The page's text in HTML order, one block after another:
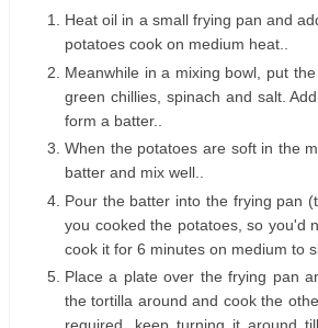
Heat oil in a small frying pan and
potatoes cook on medium heat..
Meanwhile in a mixing bowl, put
green chillies, spinach and salt.
form a batter..
When the potatoes are soft in the
batter and mix well..
Pour the batter into the frying pan
you cooked the potatoes, so you'd
cook it for 6 minutes on medium to
Place a plate over the frying pan
the tortilla around and cook the